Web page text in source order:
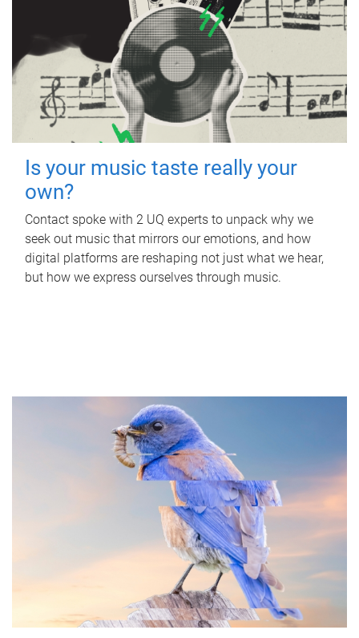
Is your music taste really your
own?
Contact spoke with 2 UQ experts to unpack why we
seek out music that mirrors our emotions, and how
digital platforms are reshaping not just what we hear,
but how we express ourselves through music.